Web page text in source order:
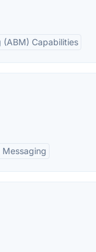
Capabilities
Messaging